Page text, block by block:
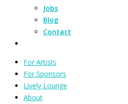
Jobs
Blog
Contact
For Artists
For Sponsors
Lively Lounge
About